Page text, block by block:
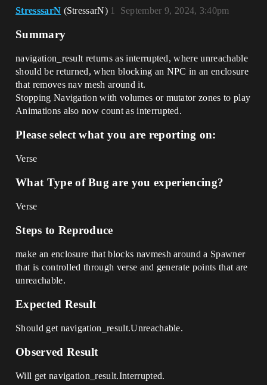
StresssarN (StressarN) September 9, 2024, 3:40pm
1
Summary
navigation_result returns as interrupted, where unreachable
should be returned, when blocking an NPC in an enclosure
that removes nav mesh around it.
Stopping Navigation with volumes or mutator zones to play
Animations also now count as interrupted.
Please select what you are reporting on:
Verse
What Type of Bug are you experiencing?
Verse
Steps to Reproduce
make an enclosure that blocks navmesh around a Spawner
that is controlled through verse and generate points that are
unreachable.
Expected Result
Should get navigation_result.Unreachable.
Observed Result
Will get navigation_result.Interrupted.